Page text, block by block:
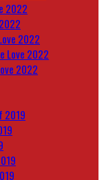
2022
2022
Love 2022
2022
2019